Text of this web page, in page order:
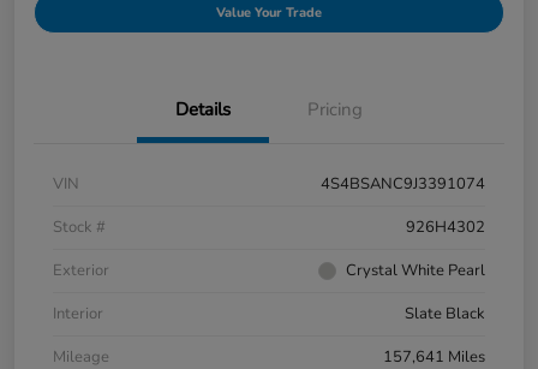
Value Your Trade
Details Pricing
VIN
4S4BSANC9J3391074
Stock #
926H4302
Exterior
Crystal White Pearl
Interior
Slate Black
Mileage
157,641 Miles